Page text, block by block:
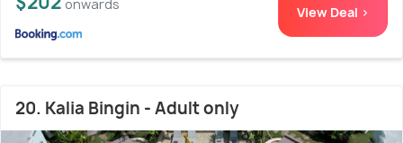
onwards View Deal >
20. Kalia Bingin - Adult only